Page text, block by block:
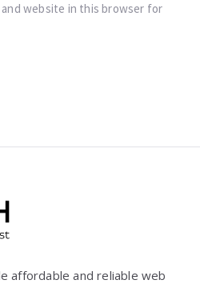
and website in this browser for
affordable and reliable web